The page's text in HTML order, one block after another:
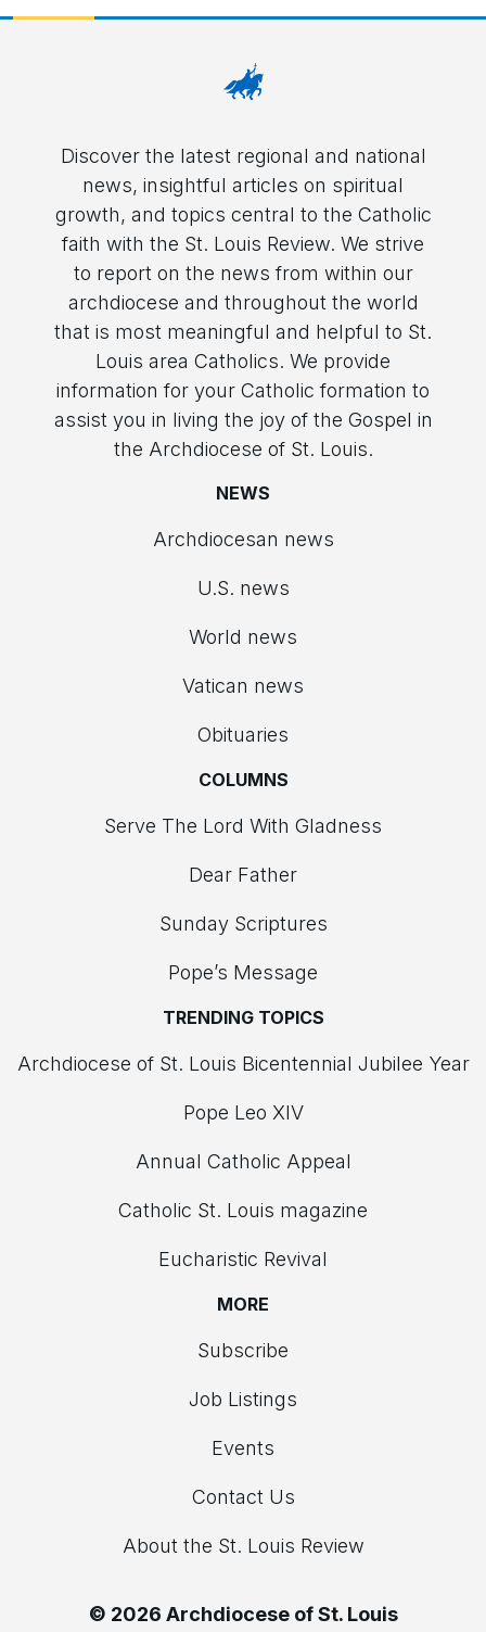
Discover the latest regional and national
news, insightful articles on spiritual
growth, and topics central to the Catholic
faith with the St. Louis Review. We strive
to report on the news from within our
archdiocese and throughout the world
that is most meaningful and helpful to St.
Louis area Catholics. We provide
information for your Catholic formation to
assist you in living the joy of the Gospel in
the Archdiocese of St. Louis.
NEWS
Archdiocesan news
U.S. news
World news
Vatican news
Obituaries
COLUMNS
Serve The Lord With Gladness
Dear Father
Sunday Scriptures
Pope’s Message
TRENDING TOPICS
Archdiocese of St. Louis Bicentennial Jubilee Year
Pope Leo XIV
Annual Catholic Appeal
Catholic St. Louis magazine
Eucharistic Revival
MORE
Subscribe
Job Listings
Events
Contact Us
About the St. Louis Review
© 2026 Archdiocese of St. Louis